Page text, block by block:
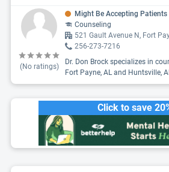
(No ratings)
Might Be Accepting Patients
Counseling
521 Gault Avenue N, Fort
256-273-7216
Dr. Don Brock specializes in
Fort Payne, AL and Huntsville,
Click to save